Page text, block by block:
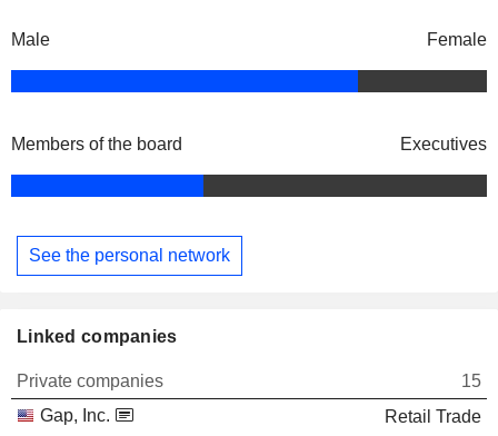
Male Female
Members of the board Executives
See the personal network
Linked companies
Private companies
15
Gap, Inc.
Retail Trade